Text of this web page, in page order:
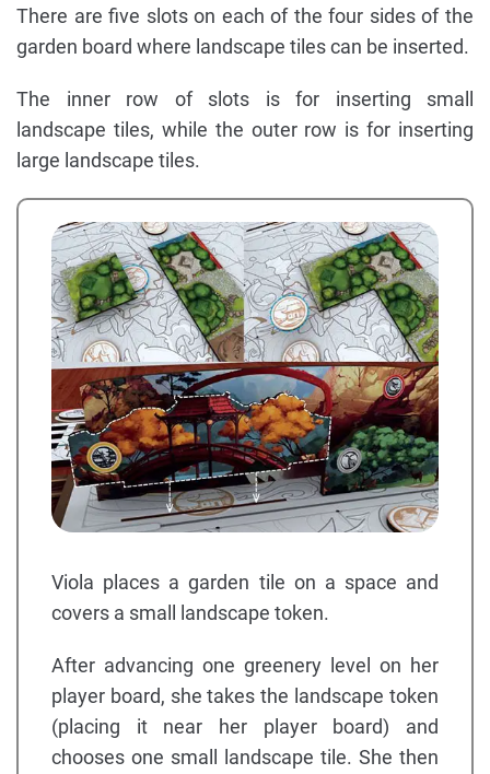
There are five slots on each of the four sides of the
garden board where landscape tiles can be inserted.
The inner row of slots is for inserting small
landscape tiles, while the outer row is for inserting
large landscape tiles.
Viola places a garden tile on a space and
covers a small landscape token.
After advancing one greenery level on her
player board, she takes the landscape token
(placing it near her player board) and
chooses one small landscape tile. She then